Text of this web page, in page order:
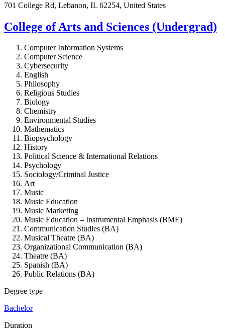
701 College Rd, Lebanon, IL 62254, United States
College of Arts and Sciences (Undergrad)
Computer Information Systems
Computer Science
Cybersecurity
English
Philosophy
Religious Studies
Biology
Chemistry
Environmental Studies
Mathematics
Biopsychology
History
Political Science & International Relations
Psychology
Sociology/Criminal Justice
Art
Music
Music Education
Music Marketing
Music Education – Instrumental Emphasis (BME)
Communication Studies (BA)
Musical Theatre (BA)
Organizational Communication (BA)
Theatre (BA)
Spanish (BA)
Public Relations (BA)
Degree type
Bachelor
Duration